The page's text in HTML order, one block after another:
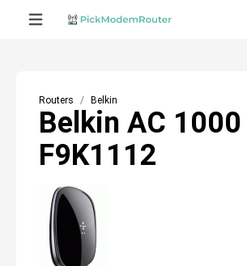
Routers Belkin
Belkin AC 1000
F9K1112